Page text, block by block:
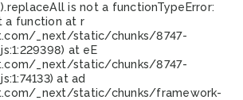
is not a functionTypeError:
a function at r
_next/static/chunks/8747-
at eE
_next/static/chunks/8747-
at ad
_next/static/chunks/framework-